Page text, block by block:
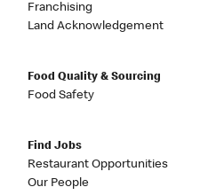
Franchising
Land Acknowledgement
Food Quality & Sourcing
Food Safety
Find Jobs
Restaurant Opportunities
Our People